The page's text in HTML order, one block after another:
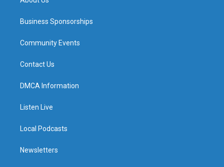
Business Sponsorships
Community Events
Contact Us
DMCA Information
Listen Live
Local Podcasts
Newsletters